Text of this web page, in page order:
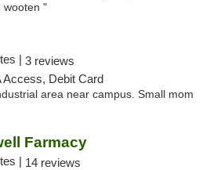
wooten "
| 3 reviews
Access, Debit Card
area near campus. Small mom
Farmacy
| 14 reviews